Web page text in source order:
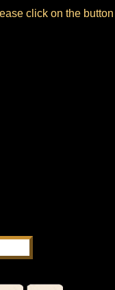
click on the button